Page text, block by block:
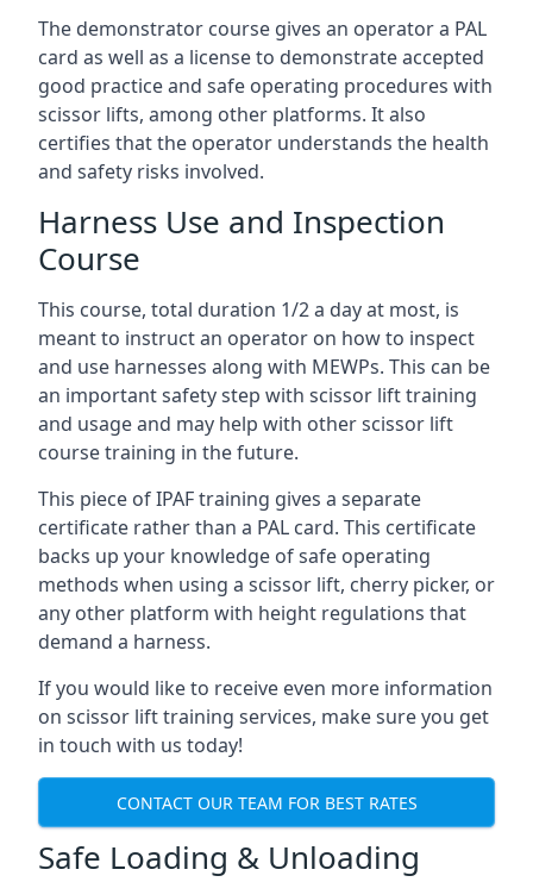
The demonstrator course gives an operator a PAL
card as well as a license to demonstrate accepted
good practice and safe operating procedures with
scissor lifts, among other platforms. It also
certifies that the operator understands the health
and safety risks involved.
Harness Use and Inspection
Course
This course, total duration 1/2 a day at most, is
meant to instruct an operator on how to inspect
and use harnesses along with MEWPs. This can be
an important safety step with scissor lift training
and usage and may help with other scissor lift
course training in the future.
This piece of IPAF training gives a separate
certificate rather than a PAL card. This certificate
backs up your knowledge of safe operating
methods when using a scissor lift, cherry picker, or
any other platform with height regulations that
demand a harness.
If you would like to receive even more information
on scissor lift training services, make sure you get
in touch with us today!
CONTACT OUR TEAM FOR BEST RATES
Safe Loading & Unloading